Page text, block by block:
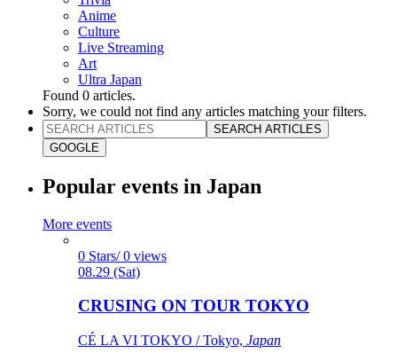
Anime
Culture
Live Streaming
Art
Ultra Japan
Found 0 articles.
Sorry, we could not find any articles matching your filters.
SEARCH ARTICLES
GOOGLE
Popular events in Japan
More events
0 Stars/ 0 views
08.29 (Sat)
CRUSING ON TOUR TOKYO
CÉ LA VI TOKYO / Tokyo, Japan